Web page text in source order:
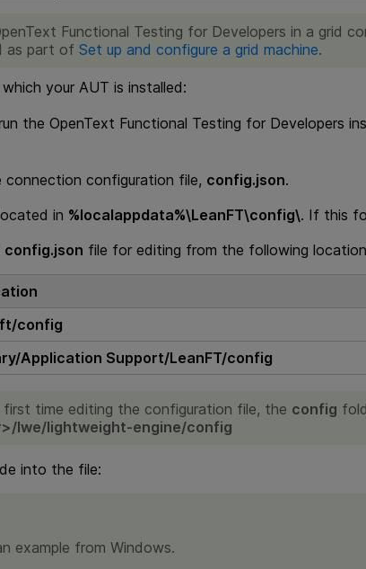
Functional Testing for Developers in a grid
as part of Set up and configure a grid machine.
your AUT is installed:
theOpenText Functional Testing for Developers
connection configuration file, config.json.
in %localappdata%\LeanFT\config\. If this
config.json file for editing from the following
config
Application Support/LeanFT/config
first time editing the configuration file, the config
>/lwe/lightweight-engine/config
into the file:
example from Windows.